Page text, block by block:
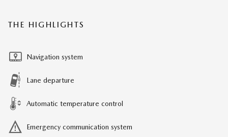
THE HIGHLIGHTS
Navigation system
Lane departure
Automatic temperature control
Emergency communication system